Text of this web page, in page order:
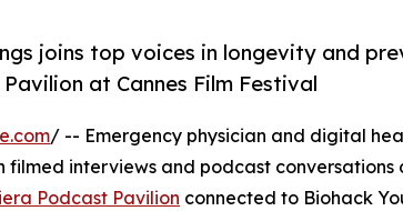
joins top voices in longevity and
at Cannes Film Festival
/ -- Emergency physician and digital
interviews and podcast conversations
Podcast Pavilion connected to Biohack